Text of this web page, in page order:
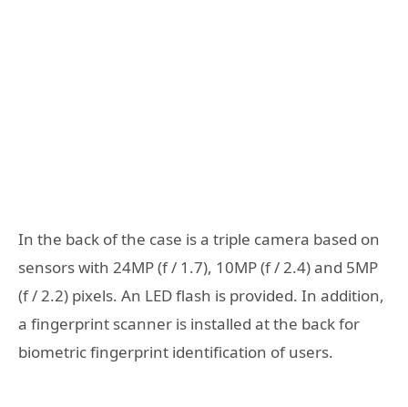
In the back of the case is a triple camera based on
sensors with 24MP (f / 1.7), 10MP (f / 2.4) and 5MP
(f / 2.2) pixels. An LED flash is provided. In addition,
a fingerprint scanner is installed at the back for
biometric fingerprint identification of users.